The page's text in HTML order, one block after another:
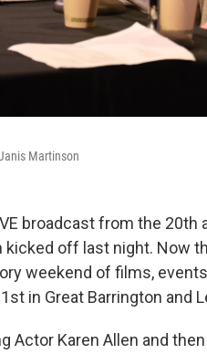
Martinson
broadcast from the 20th
kicked off last night. Now
weekend of films,
in Great Barrington and
Actor Karen Allen and